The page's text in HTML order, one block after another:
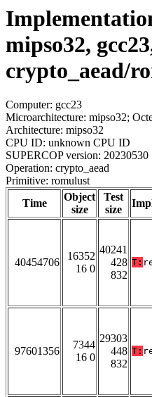
mipso32,
crypto_aead/
Computer: gcc23
Microarchitecture: mipso32;
Architecture: mipso32
CPU ID: unknown CPU ID
SUPERCOP version: 20230530
Operation: crypto_aead
Primitive: romulust
Time
Object
size
Test
size
40454706
16352
16 0
40241
428
832
T:
97601356
7344
16 0
29303
448
832
T: